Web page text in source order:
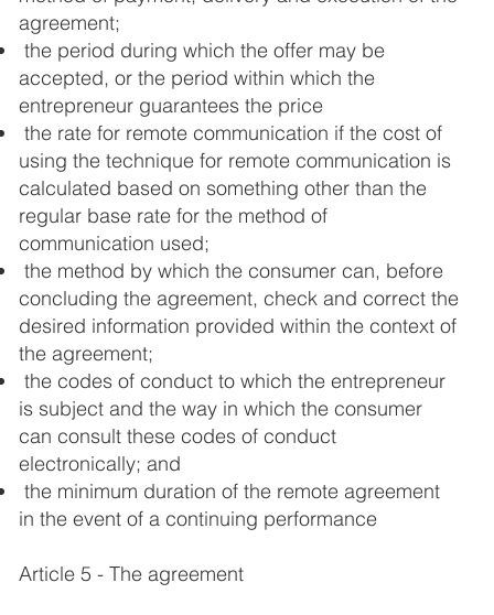
agreement;
the period during which the offer may be
accepted, or the period within which the
entrepreneur guarantees the price
the rate for remote communication if the cost of
using the technique for remote communication is
calculated based on something other than the
regular base rate for the method of
communication used;
the method by which the consumer can, before
concluding the agreement, check and correct the
desired information provided within the context of
the agreement;
the codes of conduct to which the entrepreneur
is subject and the way in which the consumer
can consult these codes of conduct
electronically; and
the minimum duration of the remote agreement
in the event of a continuing performance
Article 5 - The agreement